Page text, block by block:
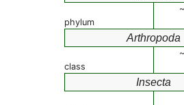
phylum
Arthropoda
class
Insecta